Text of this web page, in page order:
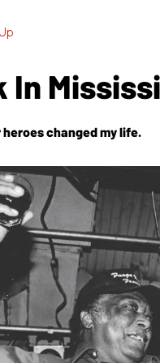
In
changed my life.